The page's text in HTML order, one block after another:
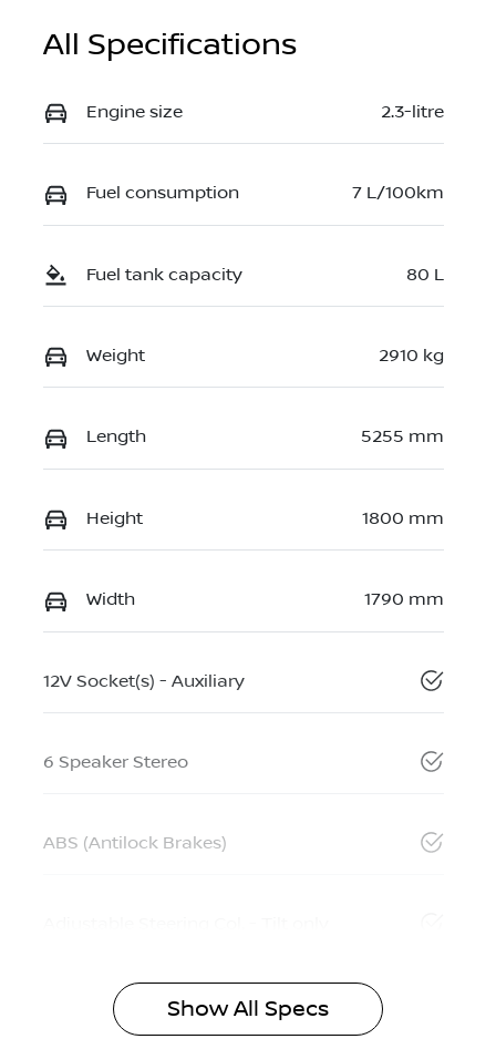
All Specifications
Engine size 2.3-litre
Fuel consumption 7 L/100km
Fuel tank capacity 80 L
Weight 2910 kg
Length 5255 mm
Height 1800 mm
Width 1790 mm
12V Socket(s) - Auxiliary
6 Speaker Stereo
ABS (Antilock Brakes)
Show All Specs